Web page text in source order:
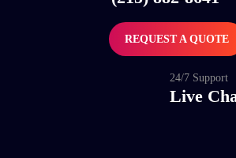
REQUEST A QUOTE
24/7 Support
Live